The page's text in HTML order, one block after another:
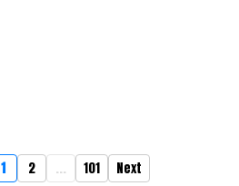
1 2 ... 101 Next